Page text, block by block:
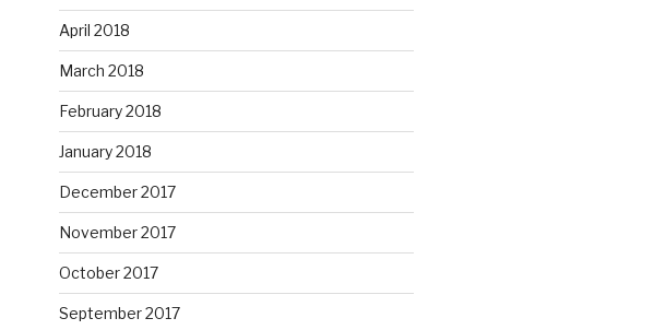
April 2018
March 2018
February 2018
January 2018
December 2017
November 2017
October 2017
September 2017